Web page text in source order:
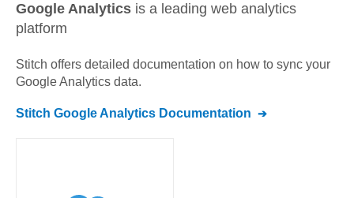
Google Analytics is a leading web analytics
platform
Stitch offers detailed documentation on how to sync your
Google Analytics data.
Stitch Google Analytics Documentation